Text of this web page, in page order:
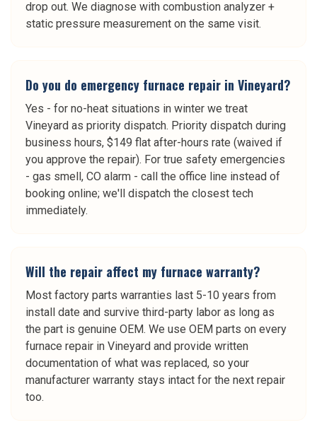
drop out. We diagnose with combustion analyzer +
static pressure measurement on the same visit.
Do you do emergency furnace repair in Vineyard?
Yes - for no-heat situations in winter we treat
Vineyard as priority dispatch. Priority dispatch during
business hours, $149 flat after-hours rate (waived if
you approve the repair). For true safety emergencies
- gas smell, CO alarm - call the office line instead of
booking online; we'll dispatch the closest tech
immediately.
Will the repair affect my furnace warranty?
Most factory parts warranties last 5-10 years from
install date and survive third-party labor as long as
the part is genuine OEM. We use OEM parts on every
furnace repair in Vineyard and provide written
documentation of what was replaced, so your
manufacturer warranty stays intact for the next repair
too.